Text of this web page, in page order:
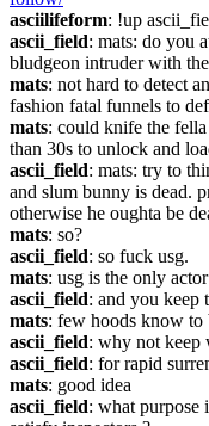
asciilifeform: !up
ascii_field: mats: do you
bludgeon intruder with
mats: not hard to detect
fashion fatal funnels to
mats: could knife the
than 30s to unlock and
ascii_field: mats: try to
and slum bunny is dead.
otherwise he oughta be
mats: so?
ascii_field: so fuck usg.
mats: usg is the only
ascii_field: and you keep
mats: few hoods know to
ascii_field: why not keep
ascii_field: for rapid
mats: good idea
ascii_field: what purpose